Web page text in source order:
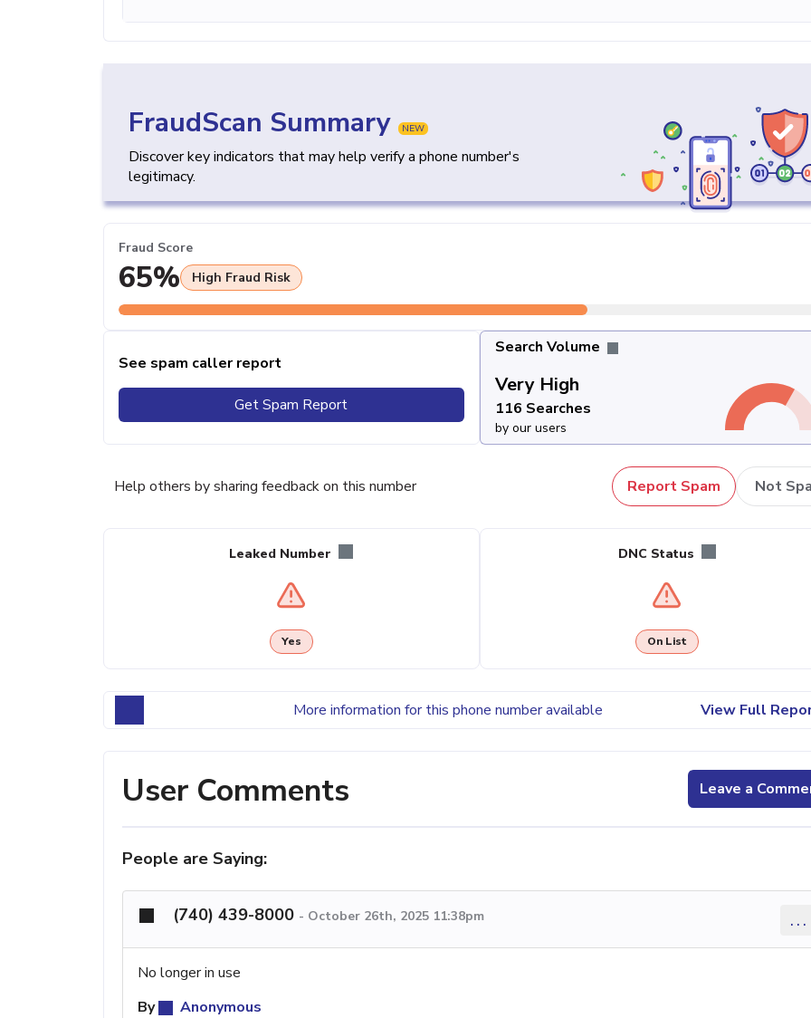
FraudScan Summary NEW
Discover key indicators that may help verify a phone number's
legitimacy.
Fraud Score
65% High Fraud Risk
See spam caller report
Get Spam Report
Search Volume
Very High
116 Searches
by our users
Help others by sharing feedback on this number Report Spam Not
Leaked Number
Yes
DNC Status
On List
More information for this phone number available View Full
User Comments Leave a
People are Saying:
(740) 439-8000 - October 26th, 2025 11:38pm ...
No longer in use
By
Anonymous